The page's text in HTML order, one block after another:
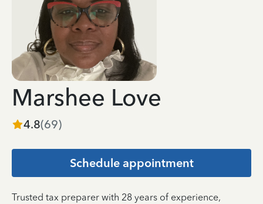
Marshee Love
4.8(69)
Schedule appointment
Trusted tax preparer with 28 years of experience,